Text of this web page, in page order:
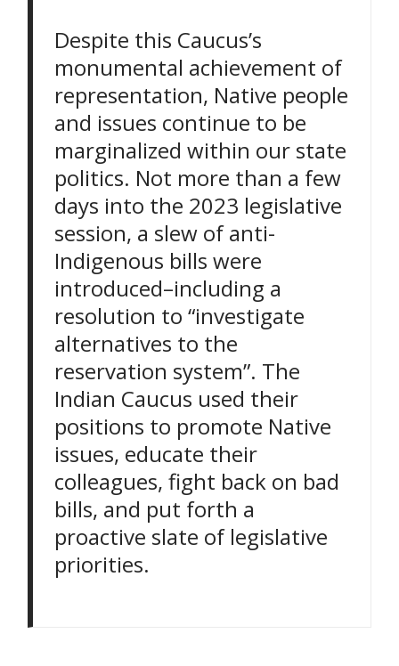
Despite this Caucus’s
monumental achievement of
representation, Native people
and issues continue to be
marginalized within our state
politics. Not more than a few
days into the 2023 legislative
session, a slew of anti-
Indigenous bills were
introduced–including a
resolution to “investigate
alternatives to the
reservation system”. The
Indian Caucus used their
positions to promote Native
issues, educate their
colleagues, fight back on bad
bills, and put forth a
proactive slate of legislative
priorities.